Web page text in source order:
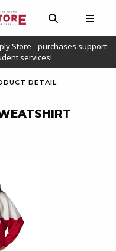
LINKS OPEN AND
Store - purchases support
services!
DETAIL
to enlarge.